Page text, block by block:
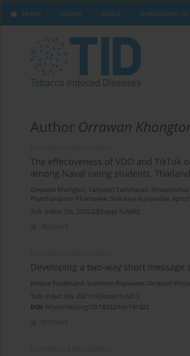
Home Issues About Instructions
Author Orrawan
The effectiveness of VDO and TikTok
among Naval rating students, Thailand
Orrawan Khongtor, Tanyasiri Tammasan,
Phattharaporn Phamanee, Sirikanya Kunjandee,
Tob. Induc. Dis. 2025;23(Suppl 1):A692
Abstract
Developing a two-way short message
Jintana Yunibhand, Suwimon Rojnawee, Orrawan
Tob. Induc. Dis. 2021;19(Suppl 1):A213
DOI: https://doi.org/10.18332/tid/141422
Abstract